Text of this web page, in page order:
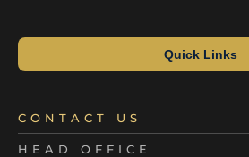
Quick Links
CONTACT US
HEAD OFFICE